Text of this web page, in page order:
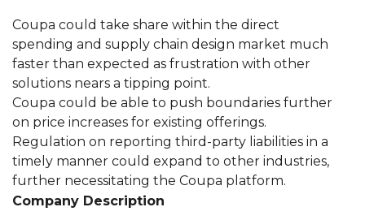
Coupa could take share within the direct
spending and supply chain design market much
faster than expected as frustration with other
solutions nears a tipping point.
Coupa could be able to push boundaries further
on price increases for existing offerings.
Regulation on reporting third-party liabilities in a
timely manner could expand to other industries,
further necessitating the Coupa platform.
Company Description